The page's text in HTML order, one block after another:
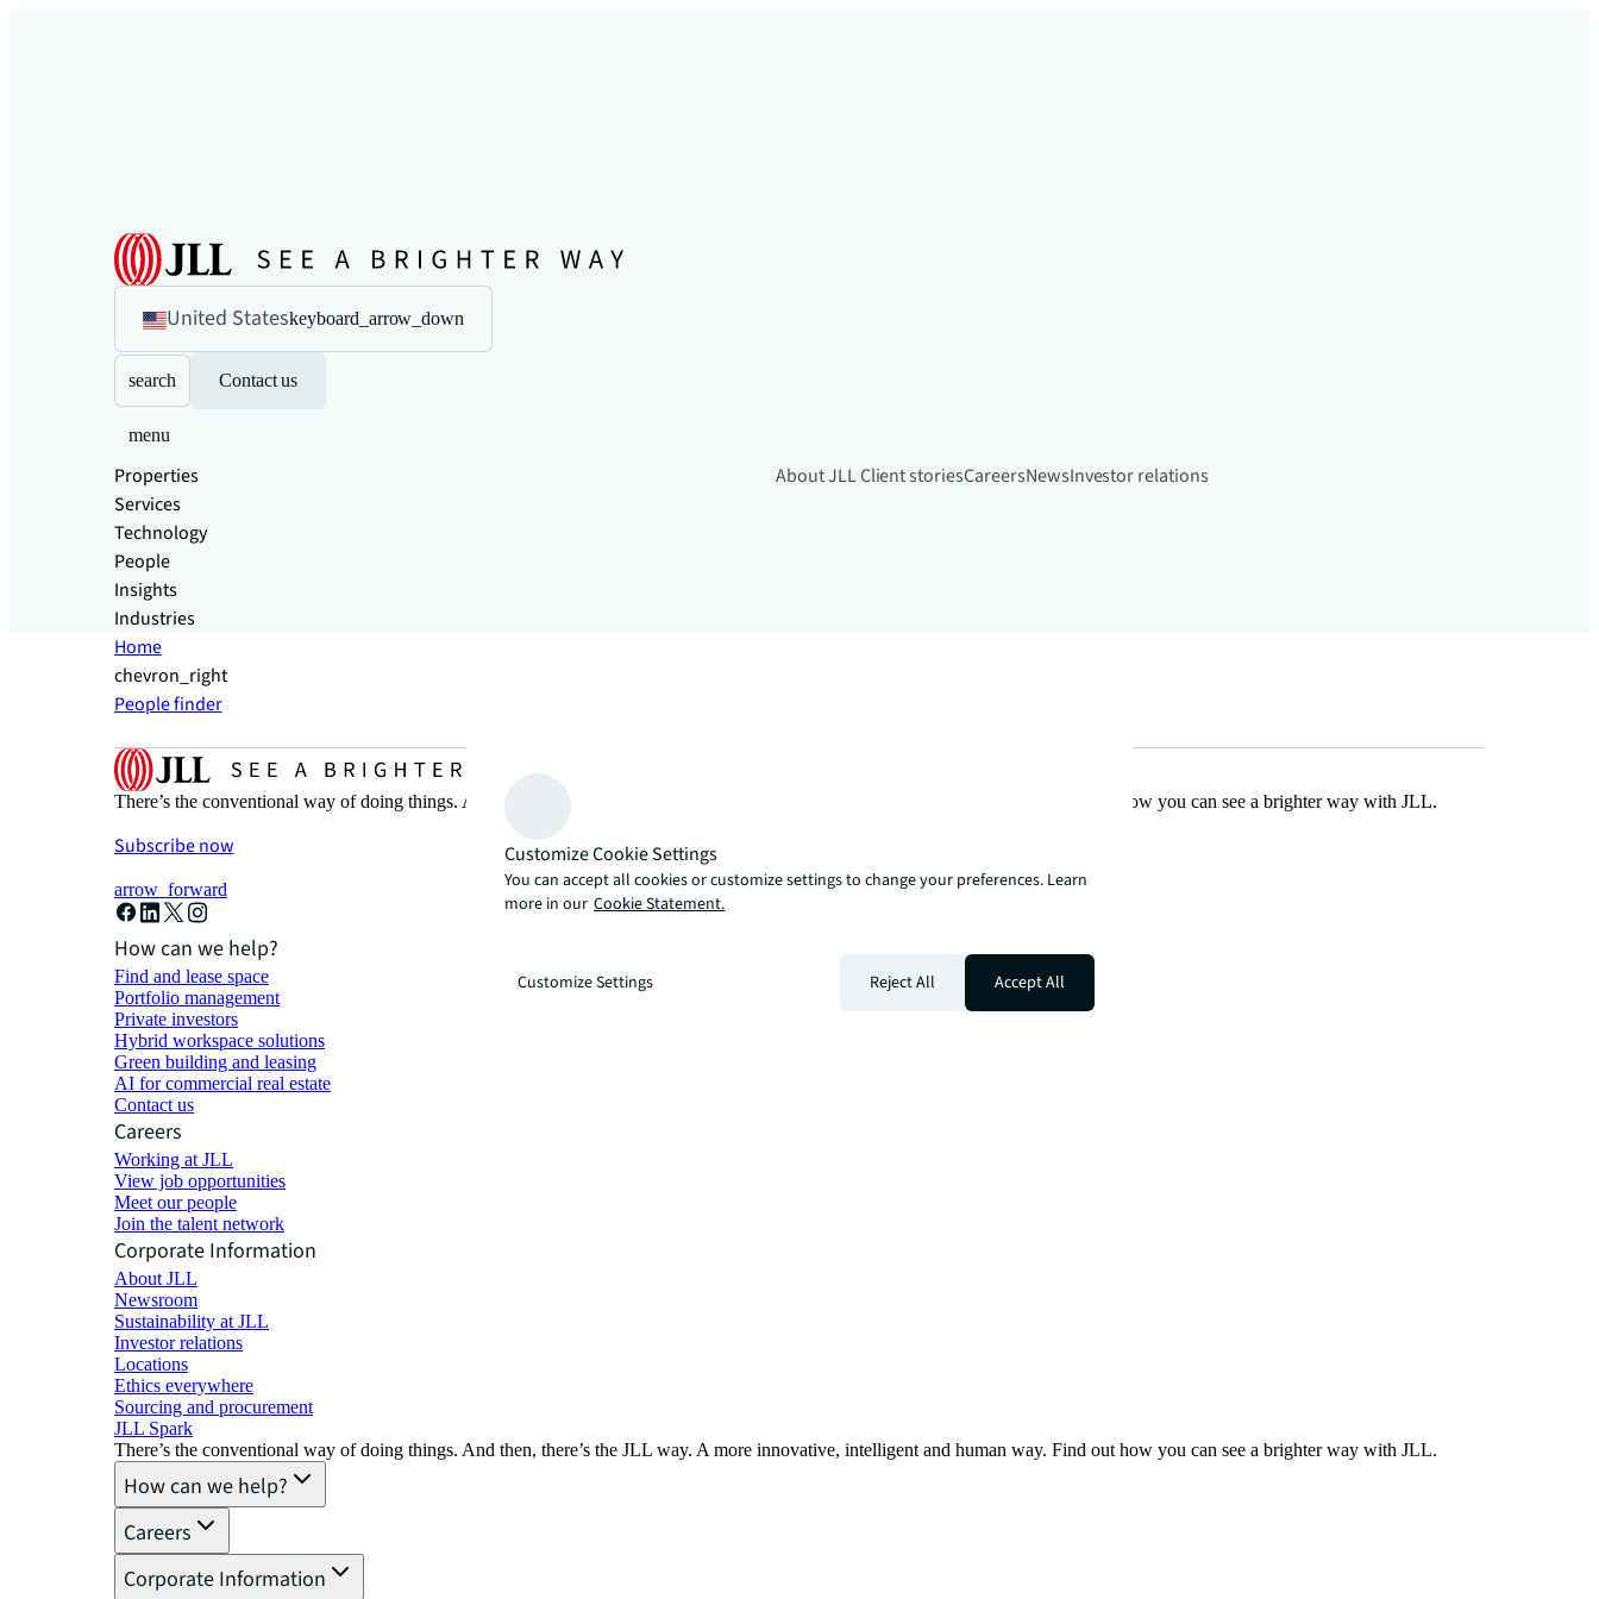
United Stateskeyboard_arrow_down
search Contact us
menu
Properties
Services
Technology
People
Insights
Industries
About JLLClient storiesCareersNewsInvestor relations
Home
chevron_right
People finder
There’s the conventional way of doing things. And then, there’s the JLL way. A more innovative, intelligent and human way. Find out how you can see a brighter way with JLL.
Subscribe now
arrow_forward
How can we help?
Find and lease space
Portfolio management
Private investors
Hybrid workspace solutions
Green building and leasing
AI for commercial real estate
Contact us
Careers
Working at JLL
View job opportunities
Meet our people
Join the talent network
Corporate Information
About JLL
Newsroom
Sustainability at JLL
Investor relations
Locations
Ethics everywhere
Sourcing and procurement
JLL Spark
There’s the conventional way of doing things. And then, there’s the JLL way. A more innovative, intelligent and human way. Find out how you can see a brighter way with JLL.
How can we help?
Careers
Corporate Information
Customize Cookie Settings
You can accept all cookies or customize settings to change your preferences. Learn
more in our Cookie Statement.
Customize Settings Reject All Accept All